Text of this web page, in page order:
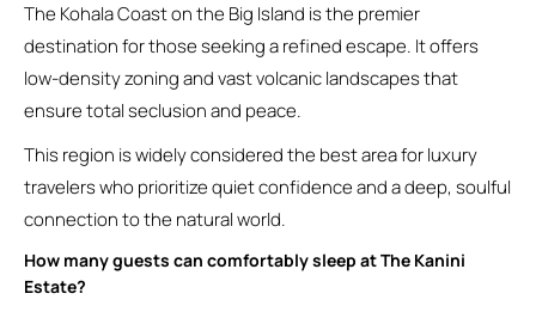
The Kohala Coast on the Big Island is the premier
destination for those seeking a refined escape. It offers
low-density zoning and vast volcanic landscapes that
ensure total seclusion and peace.
This region is widely considered the best area for luxury
travelers who prioritize quiet confidence and a deep, soulful
connection to the natural world.
How many guests can comfortably sleep at The Kanini
Estate?